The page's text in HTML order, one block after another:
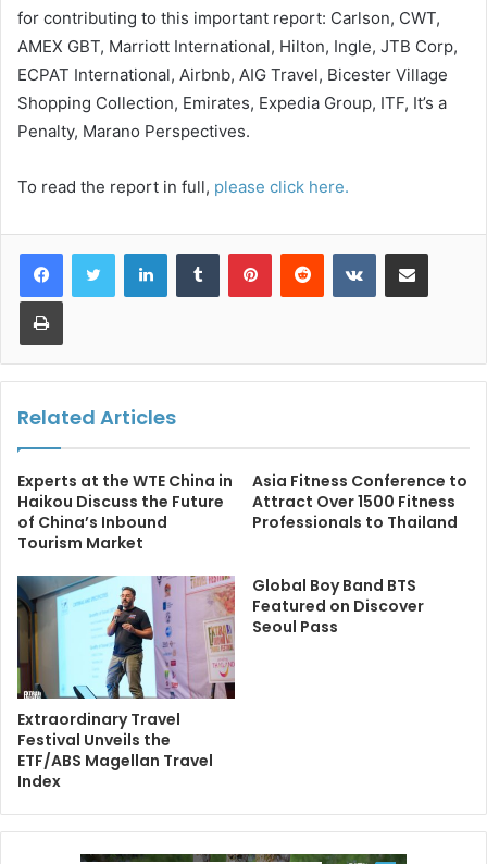
for contributing to this important report: Carlson, CWT,
AMEX GBT, Marriott International, Hilton, Ingle, JTB Corp,
ECPAT International, Airbnb, AIG Travel, Bicester Village
Shopping Collection, Emirates, Expedia Group, ITF, It’s a
Penalty, Marano Perspectives.
To read the report in full, please click here.
LinkedInTumblr PinterestReddit VKontakteShare via Email
Print
Related Articles
Experts at the WTE China in
Haikou Discuss the Future
of China’s Inbound
Tourism Market
Asia Fitness Conference to
Attract Over 1500 Fitness
Professionals to Thailand
Extraordinary Travel
Festival Unveils the
ETF/ABS Magellan Travel
Index
Global Boy Band BTS
Featured on Discover
Seoul Pass